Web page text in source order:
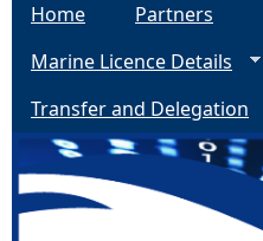
Home Partners
Marine Licence Details
Transfer and Delegation